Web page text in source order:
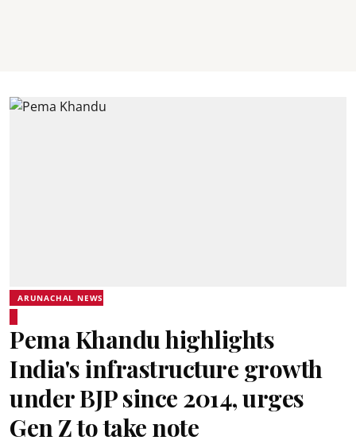
ARUNACHAL NEWS
Pema Khandu highlights
India's infrastructure growth
under BJP since 2014, urges
Gen Z to take note